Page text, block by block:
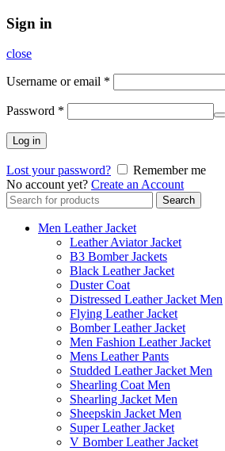
Sign in
close
Username or email *
Password *
Log in
Lost your password?
Remember me
No account yet? Create an Account
Search
for:
Search
Men Leather Jacket
Leather Aviator Jacket
B3 Bomber Jackets
Black Leather Jacket
Duster Coat
Distressed Leather Jacket Men
Flying Leather Jacket
Bomber Leather Jacket
Men Fashion Leather Jacket
Mens Leather Pants
Studded Leather Jacket Men
Shearling Coat Men
Shearling Jacket Men
Sheepskin Jacket Men
Super Leather Jacket
V Bomber Leather Jacket